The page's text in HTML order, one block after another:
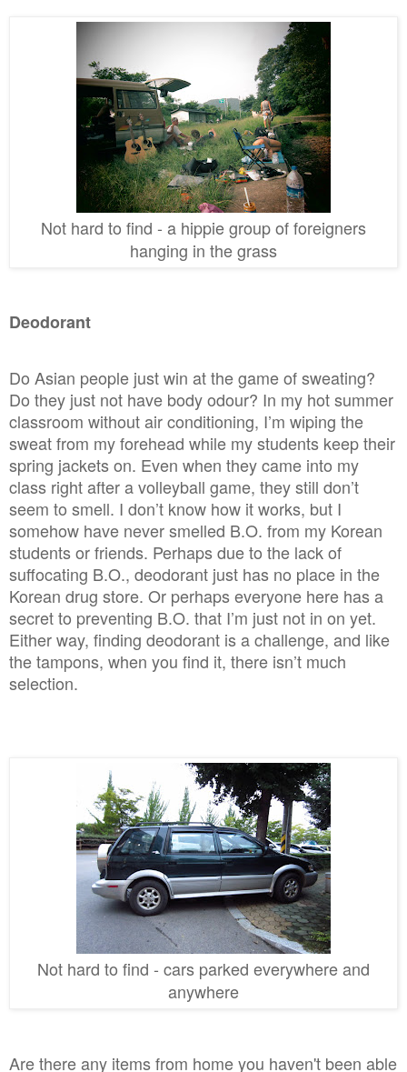
Not hard to find - a hippie group offoreigners
hanging in thegrass
Deodorant
Do Asian people just win at the game of sweating?
Do they just not have body odour? In my hot summer
classroom without air conditioning, I’m wiping the
sweat from my forehead while my students keep their
spring jackets on. Even when they came into my
class right after a volleyball game, they still don’t
seem to smell. I don’t know how it works, but I
somehow have never smelled B.O. from my Korean
students or friends. Perhaps due to the lack of
suffocating B.O., deodorant just has no place in the
Korean drug store. Or perhaps everyone here has a
secret to preventing B.O. that I’m just not in on yet.
Either way, finding deodorant is a challenge, and like
the tampons, when you find it, there isn’t much
selection.
Not hard to find - cars parked everywhere and
anywhere
Are there any items from home you haven't been able